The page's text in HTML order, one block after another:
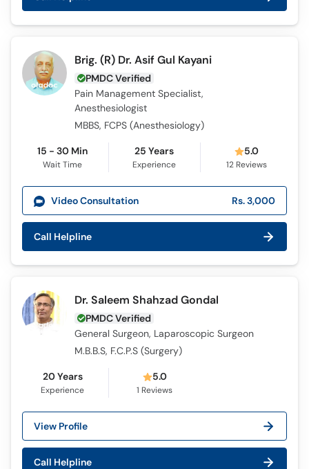
Brig. (R) Dr. Asif Gul Kayani
PMDC Verified
Pain Management Specialist,
Anesthesiologist
MBBS, FCPS (Anesthesiology)
15 - 30 Min
Wait Time
25 Years
Experience
5.0
12Reviews
Video Consultation Rs. 3,000
Call Helpline
Dr. Saleem Shahzad Gondal
PMDC Verified
General Surgeon, Laparoscopic Surgeon
M.B.B.S, F.C.P.S (Surgery)
20 Years
Experience
5.0
1 Reviews
View Profile
Call Helpline